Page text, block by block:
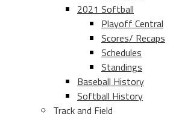
2021 Softball
Playoff Central
Scores/ Recaps
Schedules
Standings
Baseball History
Softball History
Track and Field